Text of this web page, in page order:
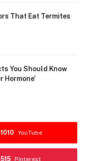
That Eat Termites
You Should Know
Hormone’
YouTube
1010
Pinterest
515